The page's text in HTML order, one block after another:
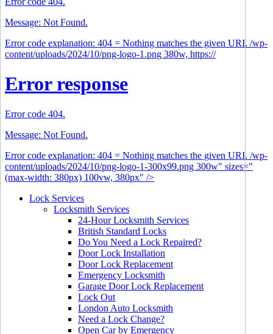
Message: Not Found.
Error code explanation: 404 = Nothing matches the given URI. /wp-
content/uploads/2024/10/png-logo-1.png 380w, https://
Error response
Error code 404.
Message: Not Found.
Error code explanation: 404 = Nothing matches the given URI. /wp-
content/uploads/2024/10/png-logo-1-300x99.png 300w" sizes="
(max-width: 380px) 100vw, 380px" />
Lock Services
Locksmith Services
24-Hour Locksmith Services
British Standard Locks
Do You Need a Lock Repaired?
Door Lock Installation
Door Lock Replacement
Emergency Locksmith
Garage Door Lock Replacement
Lock Out
London Auto Locksmith
Need a Lock Change?
Open Car by Emergency